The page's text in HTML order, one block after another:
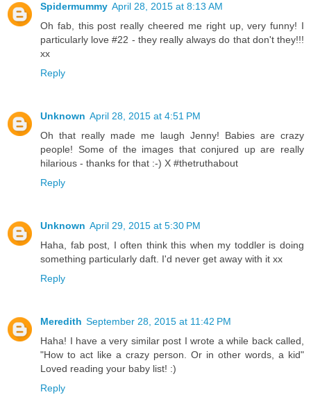
Spidermummy April 28, 2015 at 8:13 AM
Oh fab, this post really cheered me right up, very funny! I
particularly love #22 - they really always do that don't they!!!
xx
Reply
Unknown April 28, 2015 at 4:51 PM
Oh that really made me laugh Jenny! Babies are crazy
people! Some of the images that conjured up are really
hilarious - thanks for that :-) X #thetruthabout
Reply
Unknown April 29, 2015 at 5:30 PM
Haha, fab post, I often think this when my toddler is doing
something particularly daft. I'd never get away with it xx
Reply
Meredith September 28, 2015 at 11:42 PM
Haha! I have a very similar post I wrote a while back called,
"How to act like a crazy person. Or in other words, a kid"
Loved reading your baby list! :)
Reply